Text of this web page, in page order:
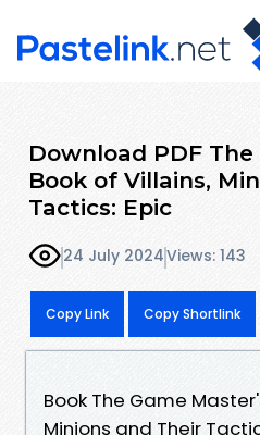
Download PDF
Book of Villains,
Tactics: Epic
24 July 2024Views: 143
Copy Link Copy Shortlink
Book The Game
Minions and Their